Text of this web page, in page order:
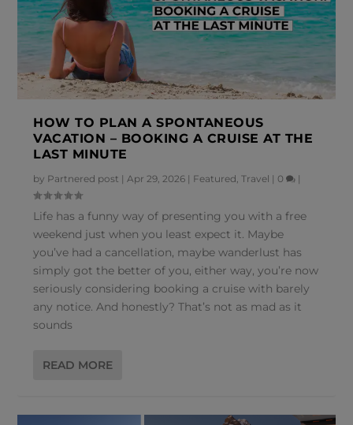
HOW TO PLAN A SPONTANEOUS
VACATION – BOOKING A CRUISE AT THE
LAST MINUTE
by Partnered post |Apr 29, 2026 | Featured,Travel | 0 |
Life has a funny way of presenting you with a free
weekend just when you least expect it. Maybe
you’ve had a cancellation, maybe wanderlust has
simply got the better of you, either way, you’re now
seriously considering booking a cruise with barely
any notice. And honestly? That’s not as mad as it
sounds
READ MORE